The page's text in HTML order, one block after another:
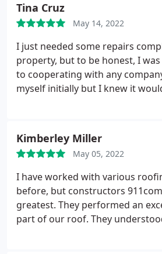
Tina Cruz
May 14, 2022
I just needed some repairs
property, but to be honest, I
to cooperating with any
myself initially but I knew it
regretted my decision.
They
The pipes were clogged and the
good wash and voil they did it in
staff was really professional and
rest. I will encourage that you
Kimberley Miller
May 05, 2022
I have worked with various
before, but constructors
greatest. They performed an
part of our roof. They